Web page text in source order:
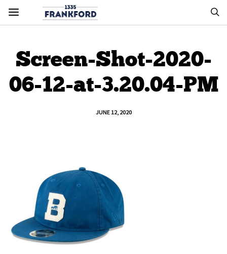
Screen-Shot-2020-
06-12-at-3.20.04-PM
JUNE 12, 2020